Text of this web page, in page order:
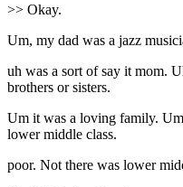
>> Okay.
Um, my dad was a jazz
uh was a sort of say it mom.
brothers or sisters.
Um it was a loving family.
lower middle class.
poor. Not there was lower